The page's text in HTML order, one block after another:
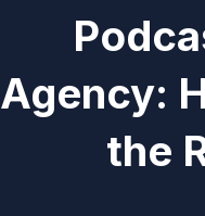
Agency:
the